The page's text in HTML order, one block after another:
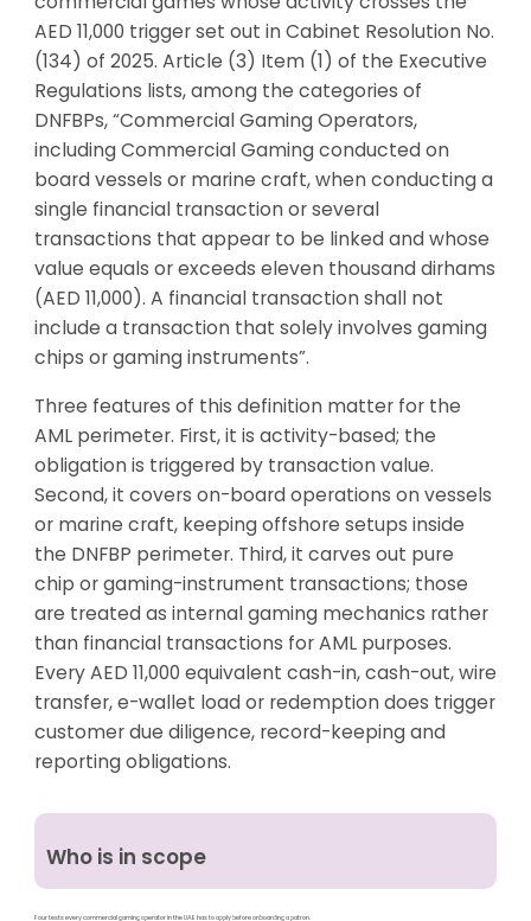
AED 11,000 trigger set out in Cabinet Resolution No.
(134) of 2025. Article (3) Item (1) of the Executive
Regulations lists, among the categories of
DNFBPs, “Commercial Gaming Operators,
including Commercial Gaming conducted on
board vessels or marine craft, when conducting a
single financial transaction or several
transactions that appear to be linked and whose
value equals or exceeds eleven thousand dirhams
(AED 11,000). A financial transaction shall not
include a transaction that solely involves gaming
chips or gaming instruments”.
Three features of this definition matter for the
AML perimeter. First, it is activity-based; the
obligation is triggered by transaction value.
Second, it covers on-board operations on vessels
or marine craft, keeping offshore setups inside
the DNFBP perimeter. Third, it carves out pure
chip or gaming-instrument transactions; those
are treated as internal gaming mechanics rather
than financial transactions for AML purposes.
Every AED 11,000 equivalent cash-in, cash-out, wire
transfer, e-wallet load or redemption does trigger
customer due diligence, record-keeping and
reporting obligations.
Who is in scope
Four tests every commercial gaming operator in the UAE has to apply before onboarding a patron.